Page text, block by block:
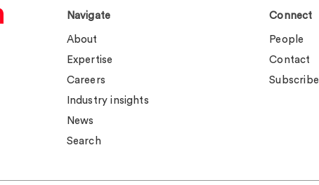
Navigate
About
Expertise
Careers
Industry insights
News
Search
Connect
People
Contact
Subscribe